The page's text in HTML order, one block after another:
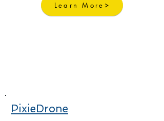
Learn More
PixieDrone